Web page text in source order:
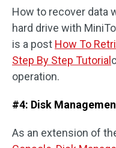
How to recover data
hard drive with
is a post How To
Step By Step Tutorial
operation.
#4: Disk
As an extension of